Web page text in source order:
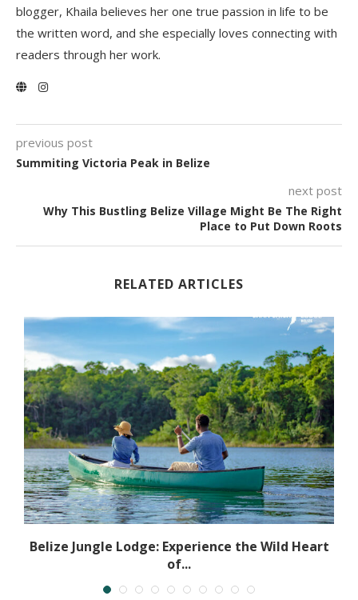
blogger, Khaila believes her one true passion in life to be
the written word, and she especially loves connecting with
readers through her work.
previous post
Summiting Victoria Peak in Belize
next post
Why This Bustling Belize Village Might Be The Right
Place to Put Down Roots
RELATED ARTICLES
Belize Jungle Lodge: Experience the Wild Heart
of...